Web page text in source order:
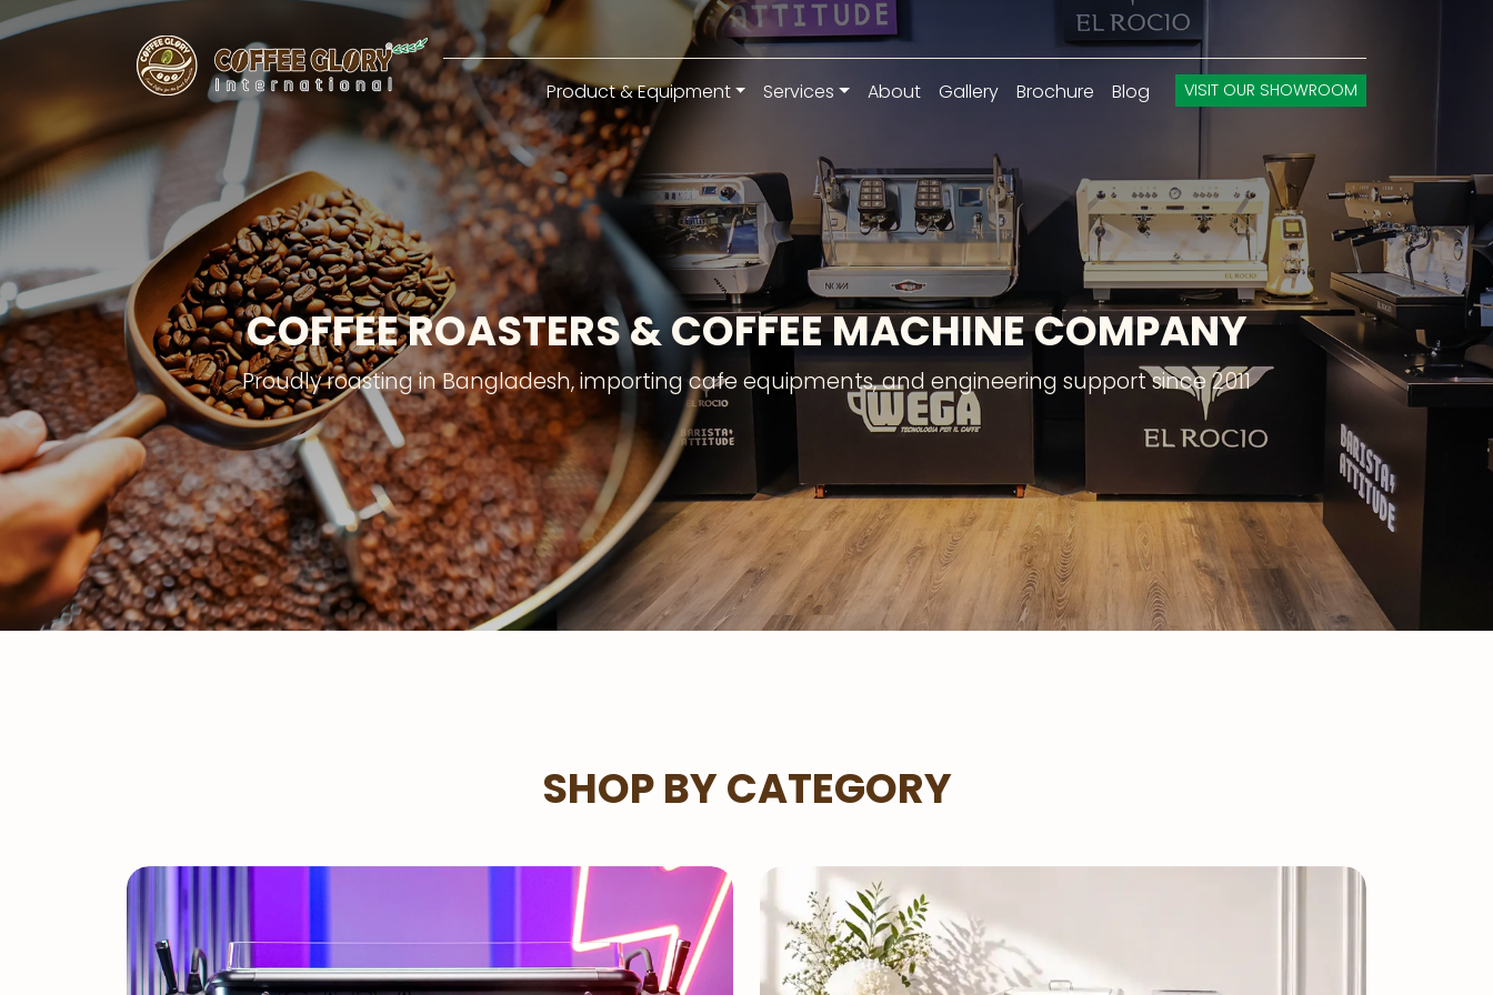
Product & Equipment Services About Gallery Brochure Blog VISIT OUR SHOWROOM
COFFEE ROASTERS & COFFEE MACHINE COMPANY
Proudly roasting in Bangladesh, importing cafe equipments, and engineering support since 2011
SHOP BY CATEGORY